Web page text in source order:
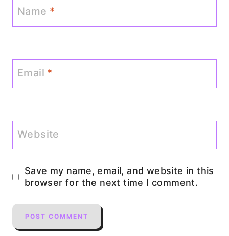
Name *
Email *
Website
Save my name, email, and website in this
browser for the next time I comment.